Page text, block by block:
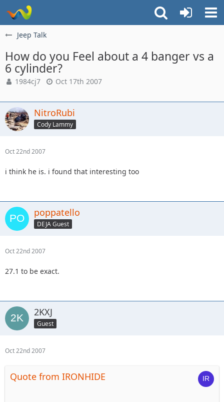
Jeep Talk
How do you Feel about a 4 banger vs a
6 cylinder?
1984cj7 Oct 17th 2007
NitroRubi
Cody Lammy
Oct 22nd 2007
i think he is. i found that interesting too
poppatello
DEJA Guest
Oct 22nd 2007
27.1 to be exact.
2KXJ
Guest
Oct 22nd 2007
Quote from IRONHIDE